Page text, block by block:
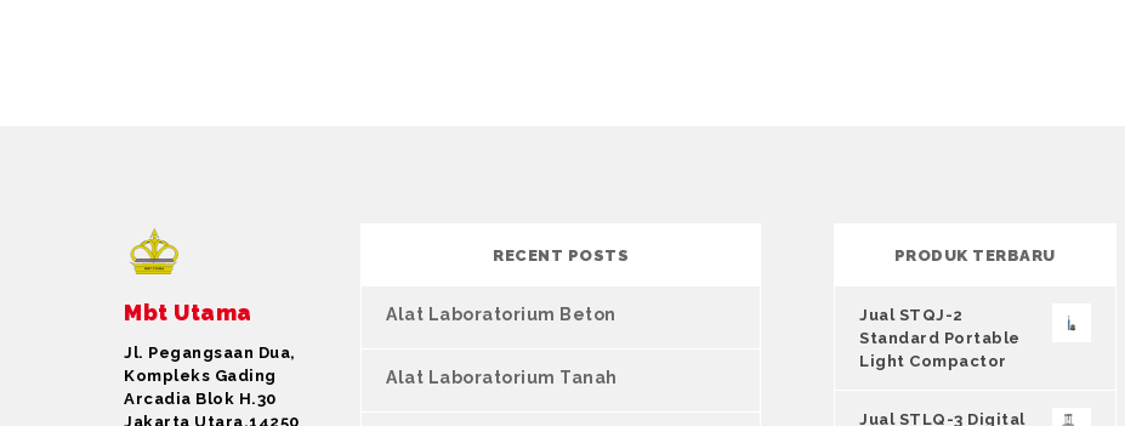
Mbt Utama
Jl. Pegangsaan Dua,
Kompleks Gading
Arcadia Blok H.30
Jakarta Utara,14250
RECENT POSTS
Alat Laboratorium Beton
Alat Laboratorium Tanah
PRODUK TERBARU
Jual STQJ-2
Standard Portable
Light Compactor
Jual STLQ-3 Digital